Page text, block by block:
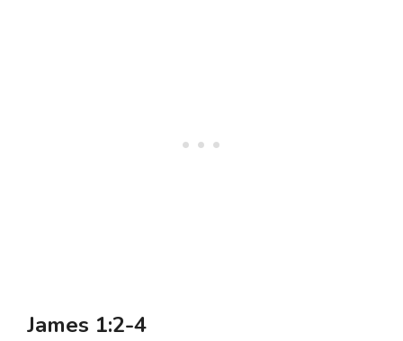
James 1:2-4